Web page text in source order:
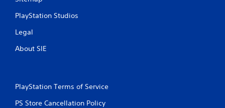
PlayStation Studios
Legal
About SIE
PlayStation Terms of Service
PS Store Cancellation Policy